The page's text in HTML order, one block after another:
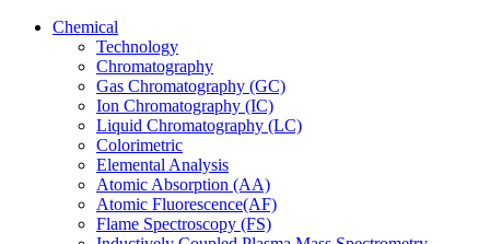
Chemical
Technology
Chromatography
Gas Chromatography (GC)
Ion Chromatography (IC)
Liquid Chromatography (LC)
Colorimetric
Elemental Analysis
Atomic Absorption (AA)
Atomic Fluorescence(AF)
Flame Spectroscopy (FS)